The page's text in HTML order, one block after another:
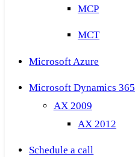
MCP
MCT
Microsoft Azure
Microsoft Dynamics 365
AX 2009
AX 2012
Schedule a call